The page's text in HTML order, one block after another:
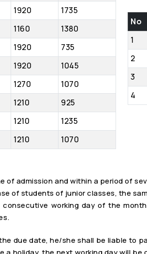
1920
1735
1160 1380
1920
735
1920
1045
1270 1070
1210
925
1210
1235
1210 1070
No
1
2
3
4
of admission and within a period of
of students of junior classes, the
working day of the
due date, he/she shall be liable to